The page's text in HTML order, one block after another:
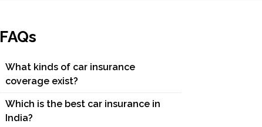
FAQs
What kinds of car insurance
coverage exist?
Which is the best car insurance in
India?